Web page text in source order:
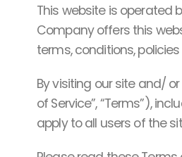
This website is operated
Company offers this
terms, conditions,
By visiting our site and/
of Service”, “Terms”),
apply to all users of the